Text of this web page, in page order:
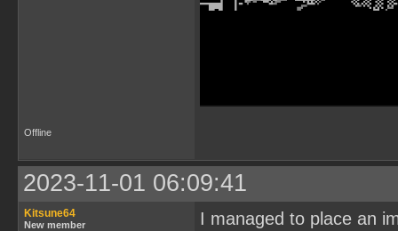
Offline
2023-11-01 06:09:41
Kitsune64
New member
I managed to place an